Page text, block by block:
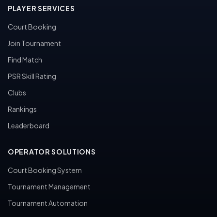
PLAYER SERVICES
Court Booking
Join Tournament
Find Match
PSR Skill Rating
Clubs
Rankings
Leaderboard
OPERATOR SOLUTIONS
Court Booking System
Tournament Management
Tournament Automation